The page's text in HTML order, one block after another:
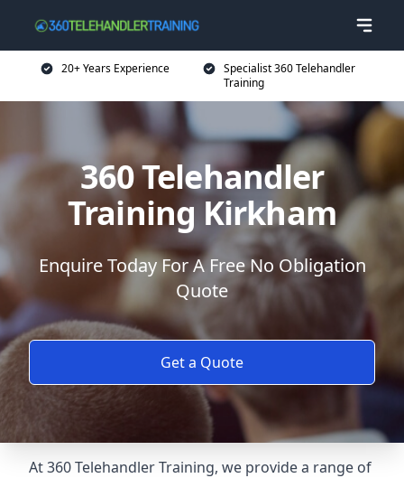
20+ Years Experience
Specialist 360 Telehandler
Training
360 Telehandler
Training Kirkham
Enquire Today For A Free No Obligation
Quote
Get a Quote
At 360 Telehandler Training, we provide a range of